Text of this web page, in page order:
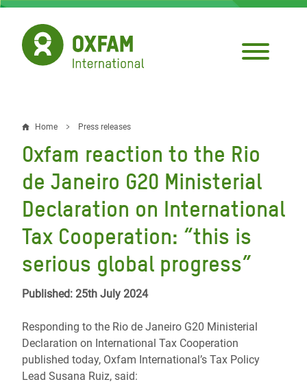
Skip
main
content
Breadcrumb
Home Press releases
Oxfam reaction to the Rio
de Janeiro G20 Ministerial
Declaration on International
Tax Cooperation: “this is
serious global progress”
Published: 25th July 2024
Responding to the Rio de Janeiro G20 Ministerial
Declaration on International Tax Cooperation
published today, Oxfam International’s Tax Policy
Lead Susana Ruiz, said: